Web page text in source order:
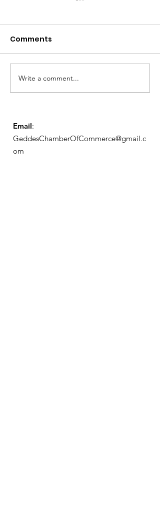
Comments
Write a comment...
Email:
GeddesChamberOfCommerce@gmail.c
om